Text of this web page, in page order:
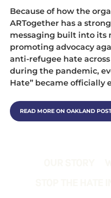
Because of how the
ARTogether has a
messaging built into its
promoting advocacy
anti-refugee hate
during the pandemic,
Hate” became officially
READ MORE ON OAKLAND